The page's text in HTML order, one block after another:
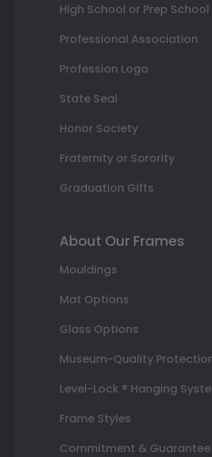
High School or Prep School
Professional Association
Profession Logo
State Seal
Honor Society
Fraternity or Sorority
Graduation Gifts
About Our Frames
Mouldings
Mat Options
Glass Options
Museum-Quality
Level-Lock ® Hanging
Frame Styles
Commitment & Guarantee